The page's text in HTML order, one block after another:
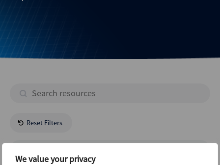
We value your privacy
Reset Filters